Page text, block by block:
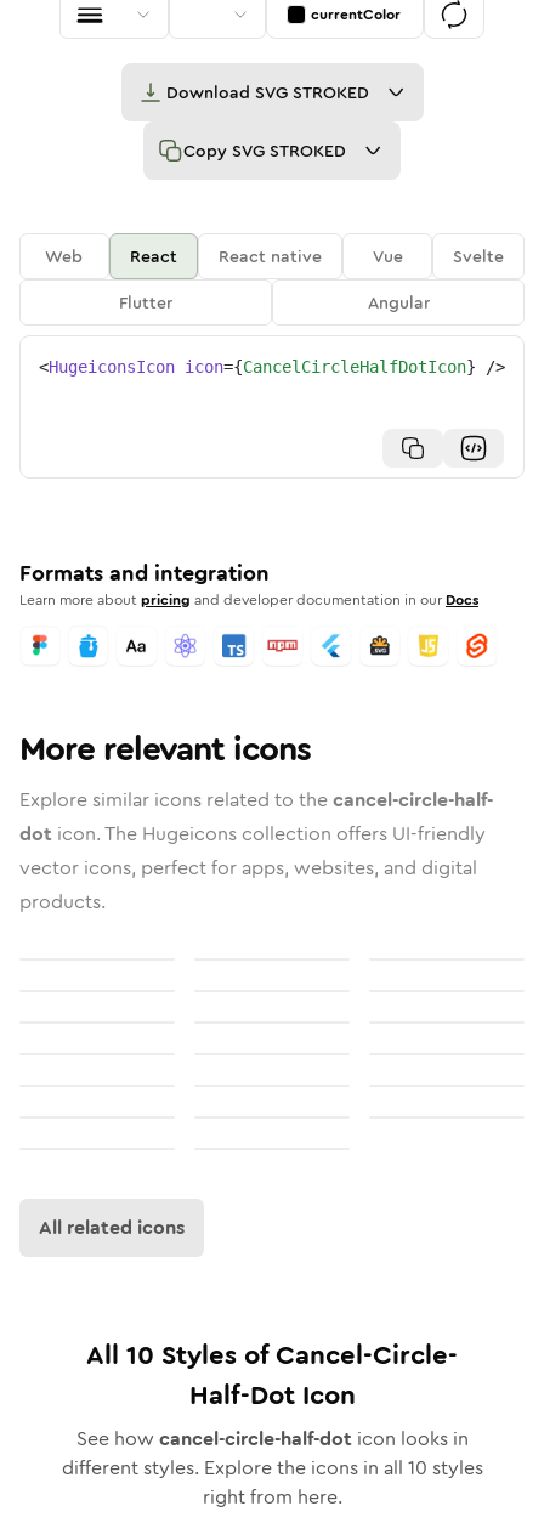
currentColor
Download SVG STROKED
Copy SVG STROKED
Web React React native Vue
Svelte
Flutter
Angular
<HugeiconsIcon icon={CancelCircleHalfDotIcon} />
Formats and integration
Learn more aboutpricing and developer documentation in our Docs
More relevant icons
Explore similar icons related to thecancel-circle-half-
dot icon. The Hugeicons collection offers UI-friendly
vector icons, perfect for apps, websites, and digital
products.
All related icons
All 10 Styles ofCancel-Circle-
Half-DotIcon
See how cancel-circle-half-doticon looks in
different styles. Explore the icons in all 10 styles
right from here.